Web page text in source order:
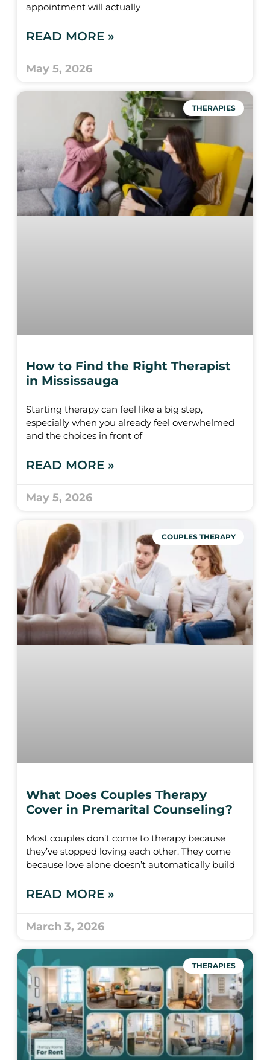
appointment will actually
READ MORE »
May 5, 2026
THERAPIES
How to Find the Right Therapist
in Mississauga
Starting therapy can feel like a big step,
especially when you already feel overwhelmed
and the choices in front of
READ MORE »
May 5, 2026
COUPLES THERAPY
What Does Couples Therapy
Cover in Premarital Counseling?
Most couples don’t come to therapy because
they’ve stopped loving each other. They come
because love alone doesn’t automatically build
READ MORE »
March 3, 2026
THERAPIES